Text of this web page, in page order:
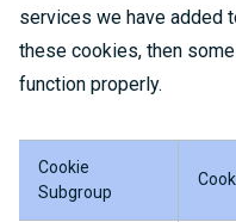
services we have added
these cookies, then
function properly.
Cookie
Subgroup